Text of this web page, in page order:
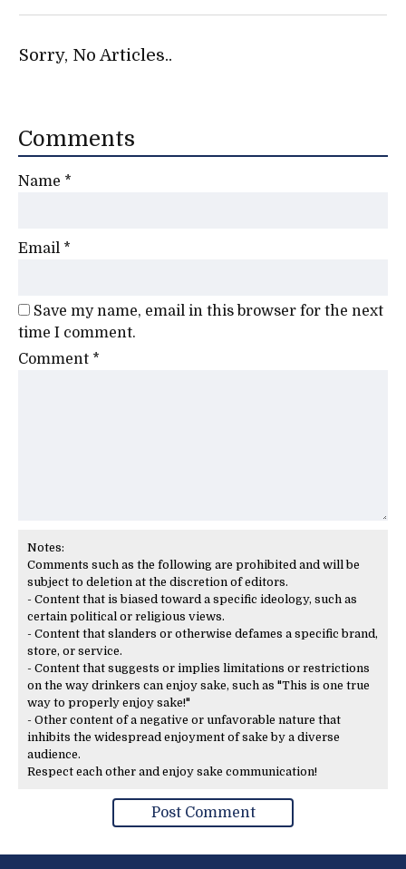
Sorry, No Articles..
Comments
Name *
Email *
Save my name, email in this browser for the next
time I comment.
Comment *
Notes:
Comments such as the following are prohibited and will be
subject to deletion at the discretion of editors.
- Content that is biased toward a specific ideology, such as
certain political or religious views.
- Content that slanders or otherwise defames a specific brand,
store, or service.
- Content that suggests or implies limitations or restrictions
on the way drinkers can enjoy sake, such as "This is one true
way to properly enjoy sake!"
- Other content of a negative or unfavorable nature that
inhibits the widespread enjoyment of sake by a diverse
audience.
Respect each other and enjoy sake communication!